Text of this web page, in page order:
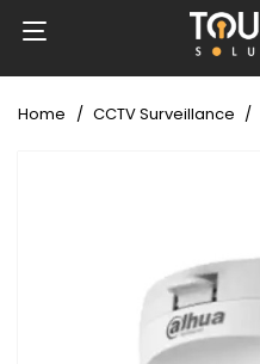
Home CCTV Surveillance